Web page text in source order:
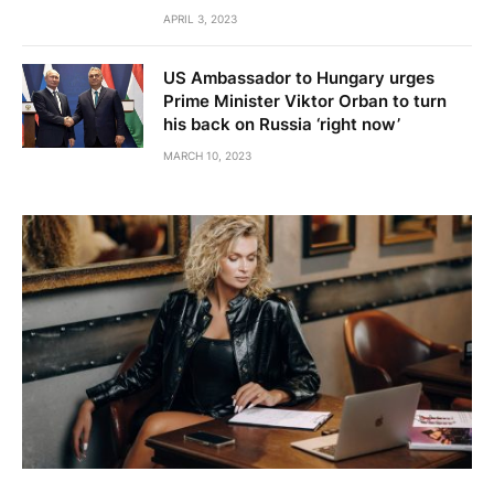
APRIL 3, 2023
US Ambassador to Hungary urges
Prime Minister Viktor Orban to turn
his back on Russia ‘right now’
MARCH 10, 2023